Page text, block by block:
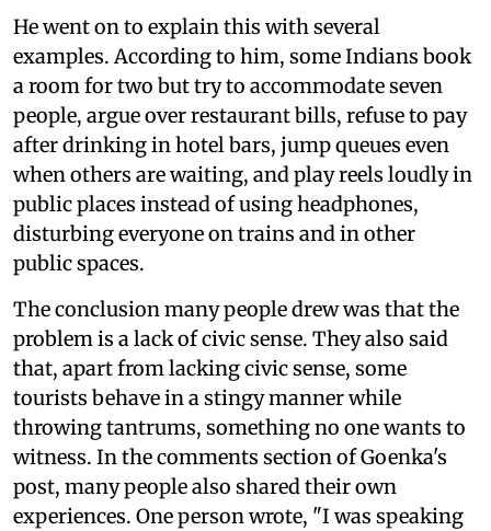
He went on to explain this with several
examples. According to him, some Indians book
a room for two but try to accommodate seven
people, argue over restaurant bills, refuse to pay
after drinking in hotel bars, jump queues even
when others are waiting, and play reels loudly in
public places instead of using headphones,
disturbing everyone on trains and in other
public spaces.
The conclusion many people drew was that the
problem is a lack of civic sense. They also said
that, apart from lacking civic sense, some
tourists behave in a stingy manner while
throwing tantrums, something no one wants to
witness. In the comments section of Goenka's
post, many people also shared their own
experiences. One person wrote, "I was speaking